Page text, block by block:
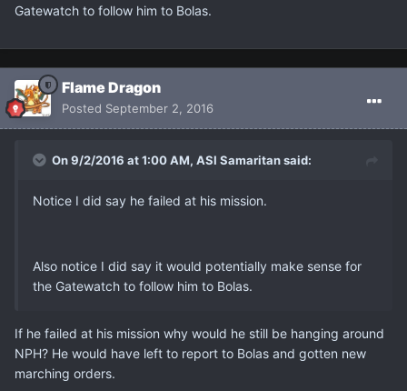
Gatewatch to follow him to Bolas.
Flame Dragon
Posted September 2, 2016
On 9/2/2016 at 1:00 AM, ASI Samaritan said:
Notice I did say he failed at his mission.
Also notice I did say it would potentially make sense for
the Gatewatch to follow him to Bolas.
If he failed at his mission why would he still be hanging around
NPH? He would have left to report to Bolas and gotten new
marching orders.